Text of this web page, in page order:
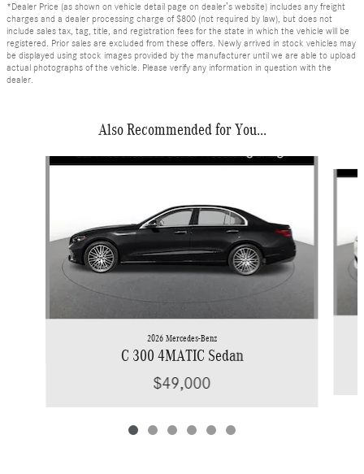
*Dealer Price (as shown on vehicle detail page on dealer’s website) includes any freight
charges and a dealer processing charge of $800 (not required by law), but does not
include sales tax, tag, title, and registration fees for the state in which the vehicle will be
registered. Prior sales are excluded from these offers. Newly arrived in stock vehicles may
be displayed using stock images provided by the manufacturer until we are able to upload
actual photographs of the vehicle. Please verify any information in question with the
dealer.
Also Recommended for You...
Slide 1 of 6
2026 Mercedes-Benz
C 300 4MATIC Sedan
$49,000